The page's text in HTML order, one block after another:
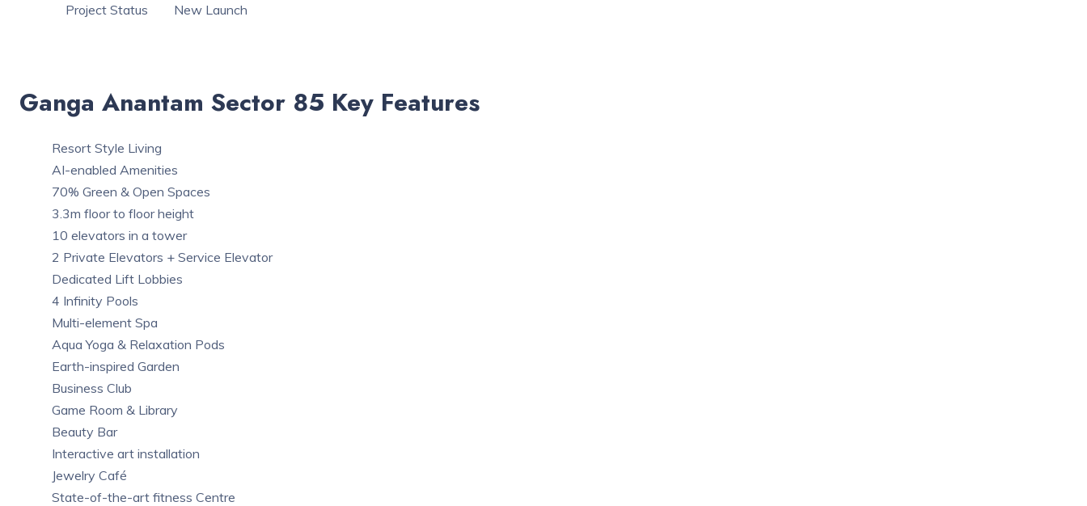
Project Status New Launch
Ganga Anantam Sector 85 Key Features
Resort Style Living
AI-enabled Amenities
70% Green & Open Spaces
3.3m floor to floor height
10 elevators in a tower
2 Private Elevators + Service Elevator
Dedicated Lift Lobbies
4 Infinity Pools
Multi-element Spa
Aqua Yoga & Relaxation Pods
Earth-inspired Garden
Business Club
Game Room & Library
Beauty Bar
Interactive art installation
Jewelry Café
State-of-the-art fitness Centre